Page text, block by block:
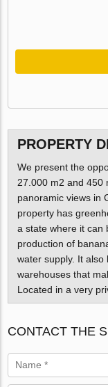
PROPERTY
We present the
27.000 m2 and 450
panoramic views in
property has
a state where it can
production of
water supply. It
warehouses that
Located in a very
CONTACT THE